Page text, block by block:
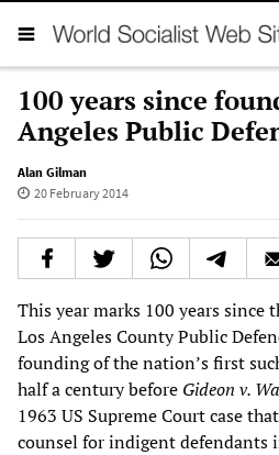
100 years since
Angeles Public
Alan Gilman
20 February 2014
This year marks 100 years since
Los Angeles County Public
founding of the nation’s first
half a century before Gideon v.
1963 US Supreme Court case
counsel for indigent defendants